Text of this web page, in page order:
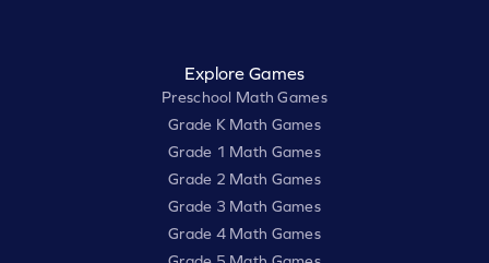
Explore Games
Preschool Math Games
Grade K Math Games
Grade 1 Math Games
Grade 2 Math Games
Grade 3 Math Games
Grade 4 Math Games